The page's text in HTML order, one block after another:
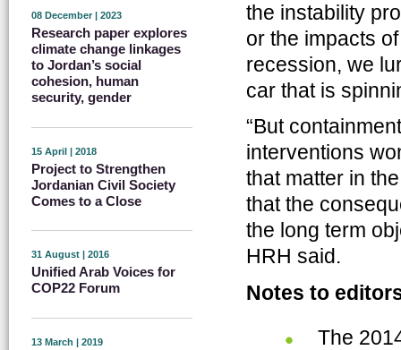
08 December | 2023
Research paper explores
climate change linkages
to Jordan’s social
cohesion, human
security, gender
15 April | 2018
Project to Strengthen
Jordanian Civil Society
Comes to a Close
31 August | 2016
Unified Arab Voices for
COP22 Forum
13 March | 2019
the instability
or the impacts
recession, we
car that is
“But
interventions
that matter in
that the
the long term
HRH said.
Notes to
The